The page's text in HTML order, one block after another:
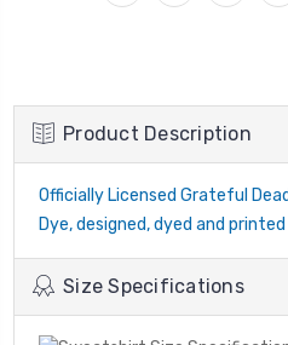
Product Description
Officially Licensed Grateful
Dye, designed, dyed and
Size Specifications